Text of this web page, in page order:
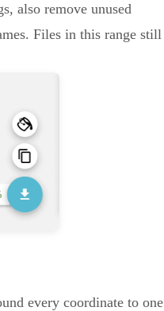
also remove unused
Files in this range still
every coordinate to one